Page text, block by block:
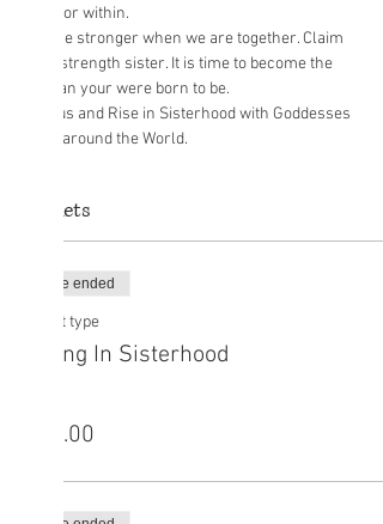
We are stronger when we are together. Claim
your strength sister. It is time to become the
Join us and Rise in Sisterhood with Goddesses
from around the World.
Tickets
Sale ended
Ticket type
Rising In Sisterhood
£15.00